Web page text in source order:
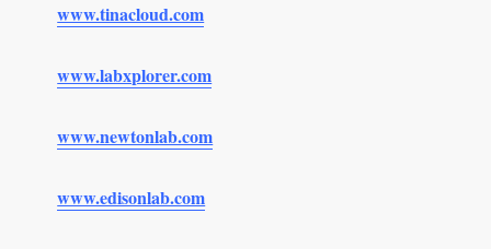
www.tinacloud.com
www.labxplorer.com
www.newtonlab.com
www.edisonlab.com